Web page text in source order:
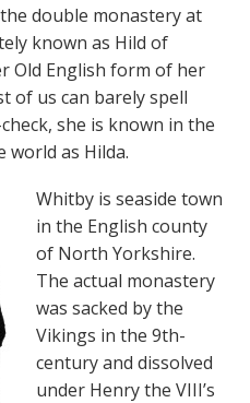
double monastery at
known as Hild of
Old English form of her
of us can barely spell
she is known in the
as Hilda.
Whitby is seaside town
in the English county
of North Yorkshire.
The actual monastery
was sacked by the
Vikings in the 9th-
century and dissolved
under Henry the VIII’s